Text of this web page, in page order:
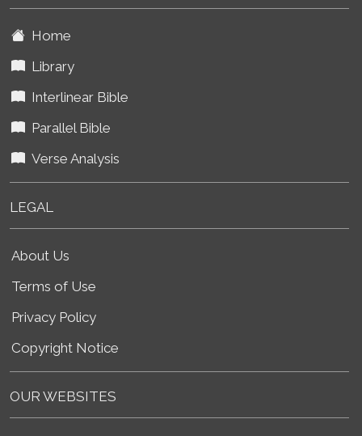
Home
Library
Interlinear Bible
Parallel Bible
Verse Analysis
LEGAL
About Us
Terms of Use
Privacy Policy
Copyright Notice
OUR WEBSITES